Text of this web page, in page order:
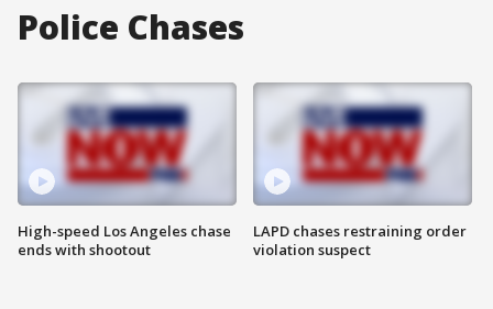
Police Chases
High-speed Los Angeles chase
ends with shootout
LAPD chases restraining order
violation suspect